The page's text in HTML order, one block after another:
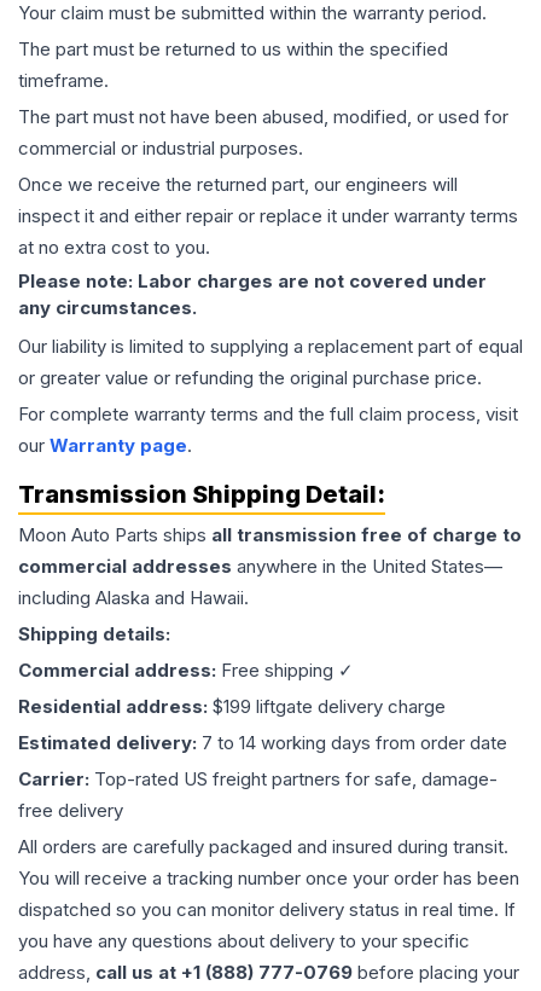
Your claim must be submitted within the warranty period.
The part must be returned to us within the specified
timeframe.
The part must not have been abused, modified, or used for
commercial or industrial purposes.
Once we receive the returned part, our engineers will
inspect it and either repair or replace it under warranty terms
at no extra cost to you.
Please note: Labor charges are not covered under
any circumstances.
Our liability is limited to supplying a replacement part of equal
or greater value or refunding the original purchase price.
For complete warranty terms and the full claim process, visit
our Warranty page.
Transmission Shipping Detail:
Moon Auto Parts ships all transmission free of charge to
commercial addresses anywhere in the United States—
including Alaska and Hawaii.
Shipping details:
Commercial address: Free shipping ✓
Residential address: $199 liftgate delivery charge
Estimated delivery: 7 to 14 working days from order date
Carrier: Top-rated US freight partners for safe, damage-
free delivery
All orders are carefully packaged and insured during transit.
You will receive a tracking number once your order has been
dispatched so you can monitor delivery status in real time. If
you have any questions about delivery to your specific
address, call us at +1 (888) 777-0769 before placing your